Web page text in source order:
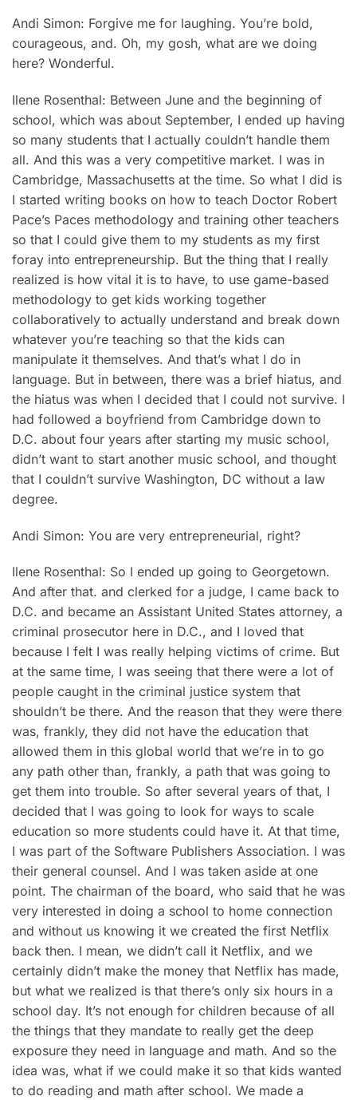
Andi Simon: Forgive me for laughing. You’re bold,
courageous, and. Oh, my gosh, what are we doing
here? Wonderful.
Ilene Rosenthal: Between June and the beginning of
school, which was about September, I ended up having
so many students that I actually couldn’t handle them
all. And this was a very competitive market. I was in
Cambridge, Massachusetts at the time. So what I did is
I started writing books on how to teach Doctor Robert
Pace’s Paces methodology and training other teachers
so that I could give them to my students as my first
foray into entrepreneurship. But the thing that I really
realized is how vital it is to have, to use game-based
methodology to get kids working together
collaboratively to actually understand and break down
whatever you’re teaching so that the kids can
manipulate it themselves. And that’s what I do in
language. But in between, there was a brief hiatus, and
the hiatus was when I decided that I could not survive. I
had followed a boyfriend from Cambridge down to
D.C. about four years after starting my music school,
didn’t want to start another music school, and thought
that I couldn’t survive Washington, DC without a law
degree.
Andi Simon: You are very entrepreneurial, right?
Ilene Rosenthal: So I ended up going to Georgetown.
And after that. and clerked for a judge, I came back to
D.C. and became an Assistant United States attorney, a
criminal prosecutor here in D.C., and I loved that
because I felt I was really helping victims of crime. But
at the same time, I was seeing that there were a lot of
people caught in the criminal justice system that
shouldn’t be there. And the reason that they were there
was, frankly, they did not have the education that
allowed them in this global world that we’re in to go
any path other than, frankly, a path that was going to
get them into trouble. So after several years of that, I
decided that I was going to look for ways to scale
education so more students could have it. At that time,
I was part of the Software Publishers Association. I was
their general counsel. And I was taken aside at one
point. The chairman of the board, who said that he was
very interested in doing a school to home connection
and without us knowing it we created the first Netflix
back then. I mean, we didn’t call it Netflix, and we
certainly didn’t make the money that Netflix has made,
but what we realized is that there’s only six hours in a
school day. It’s not enough for children because of all
the things that they mandate to really get the deep
exposure they need in language and math. And so the
idea was, what if we could make it so that kids wanted
to do reading and math after school. We made a